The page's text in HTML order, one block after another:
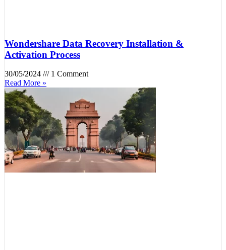
Wondershare Data Recovery Installation &
Activation Process
30/05/2024
1 Comment
Read More »